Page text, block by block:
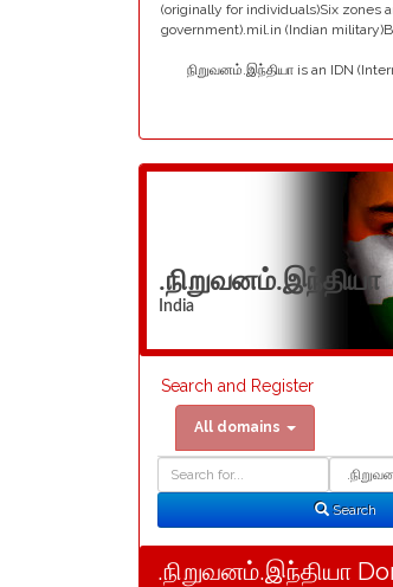
(originally for individuals)Six zones
government).mil.in (Indian
நிறுவனம்.இந்தியா is an IDN
.நிறுவனம்.இந்தியா
India
Search and Register
All domains
Domain
Search
Type
Search
.நிறுவனம்.இந்தியா